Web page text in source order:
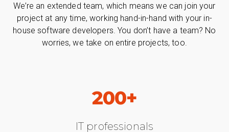
We’re an extended team, which means we can join your
project at any time, working hand-in-hand with your in-
house software developers. You don’t have a team? No
worries, we take on entire projects, too.
200+
IT professionals